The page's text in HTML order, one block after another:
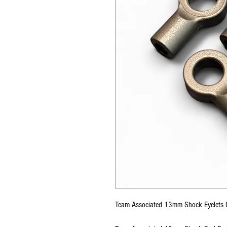
Team Associated 13mm Shock